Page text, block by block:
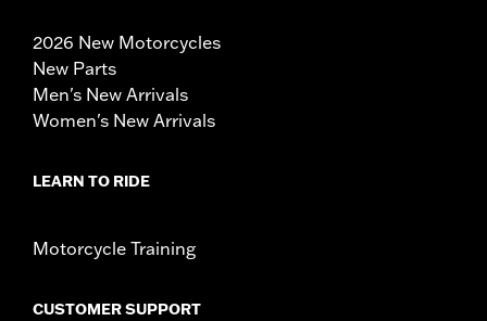
2026 New Motorcycles
New Parts
Men's New Arrivals
Women's New Arrivals
LEARN TO RIDE
Motorcycle Training
CUSTOMER SUPPORT